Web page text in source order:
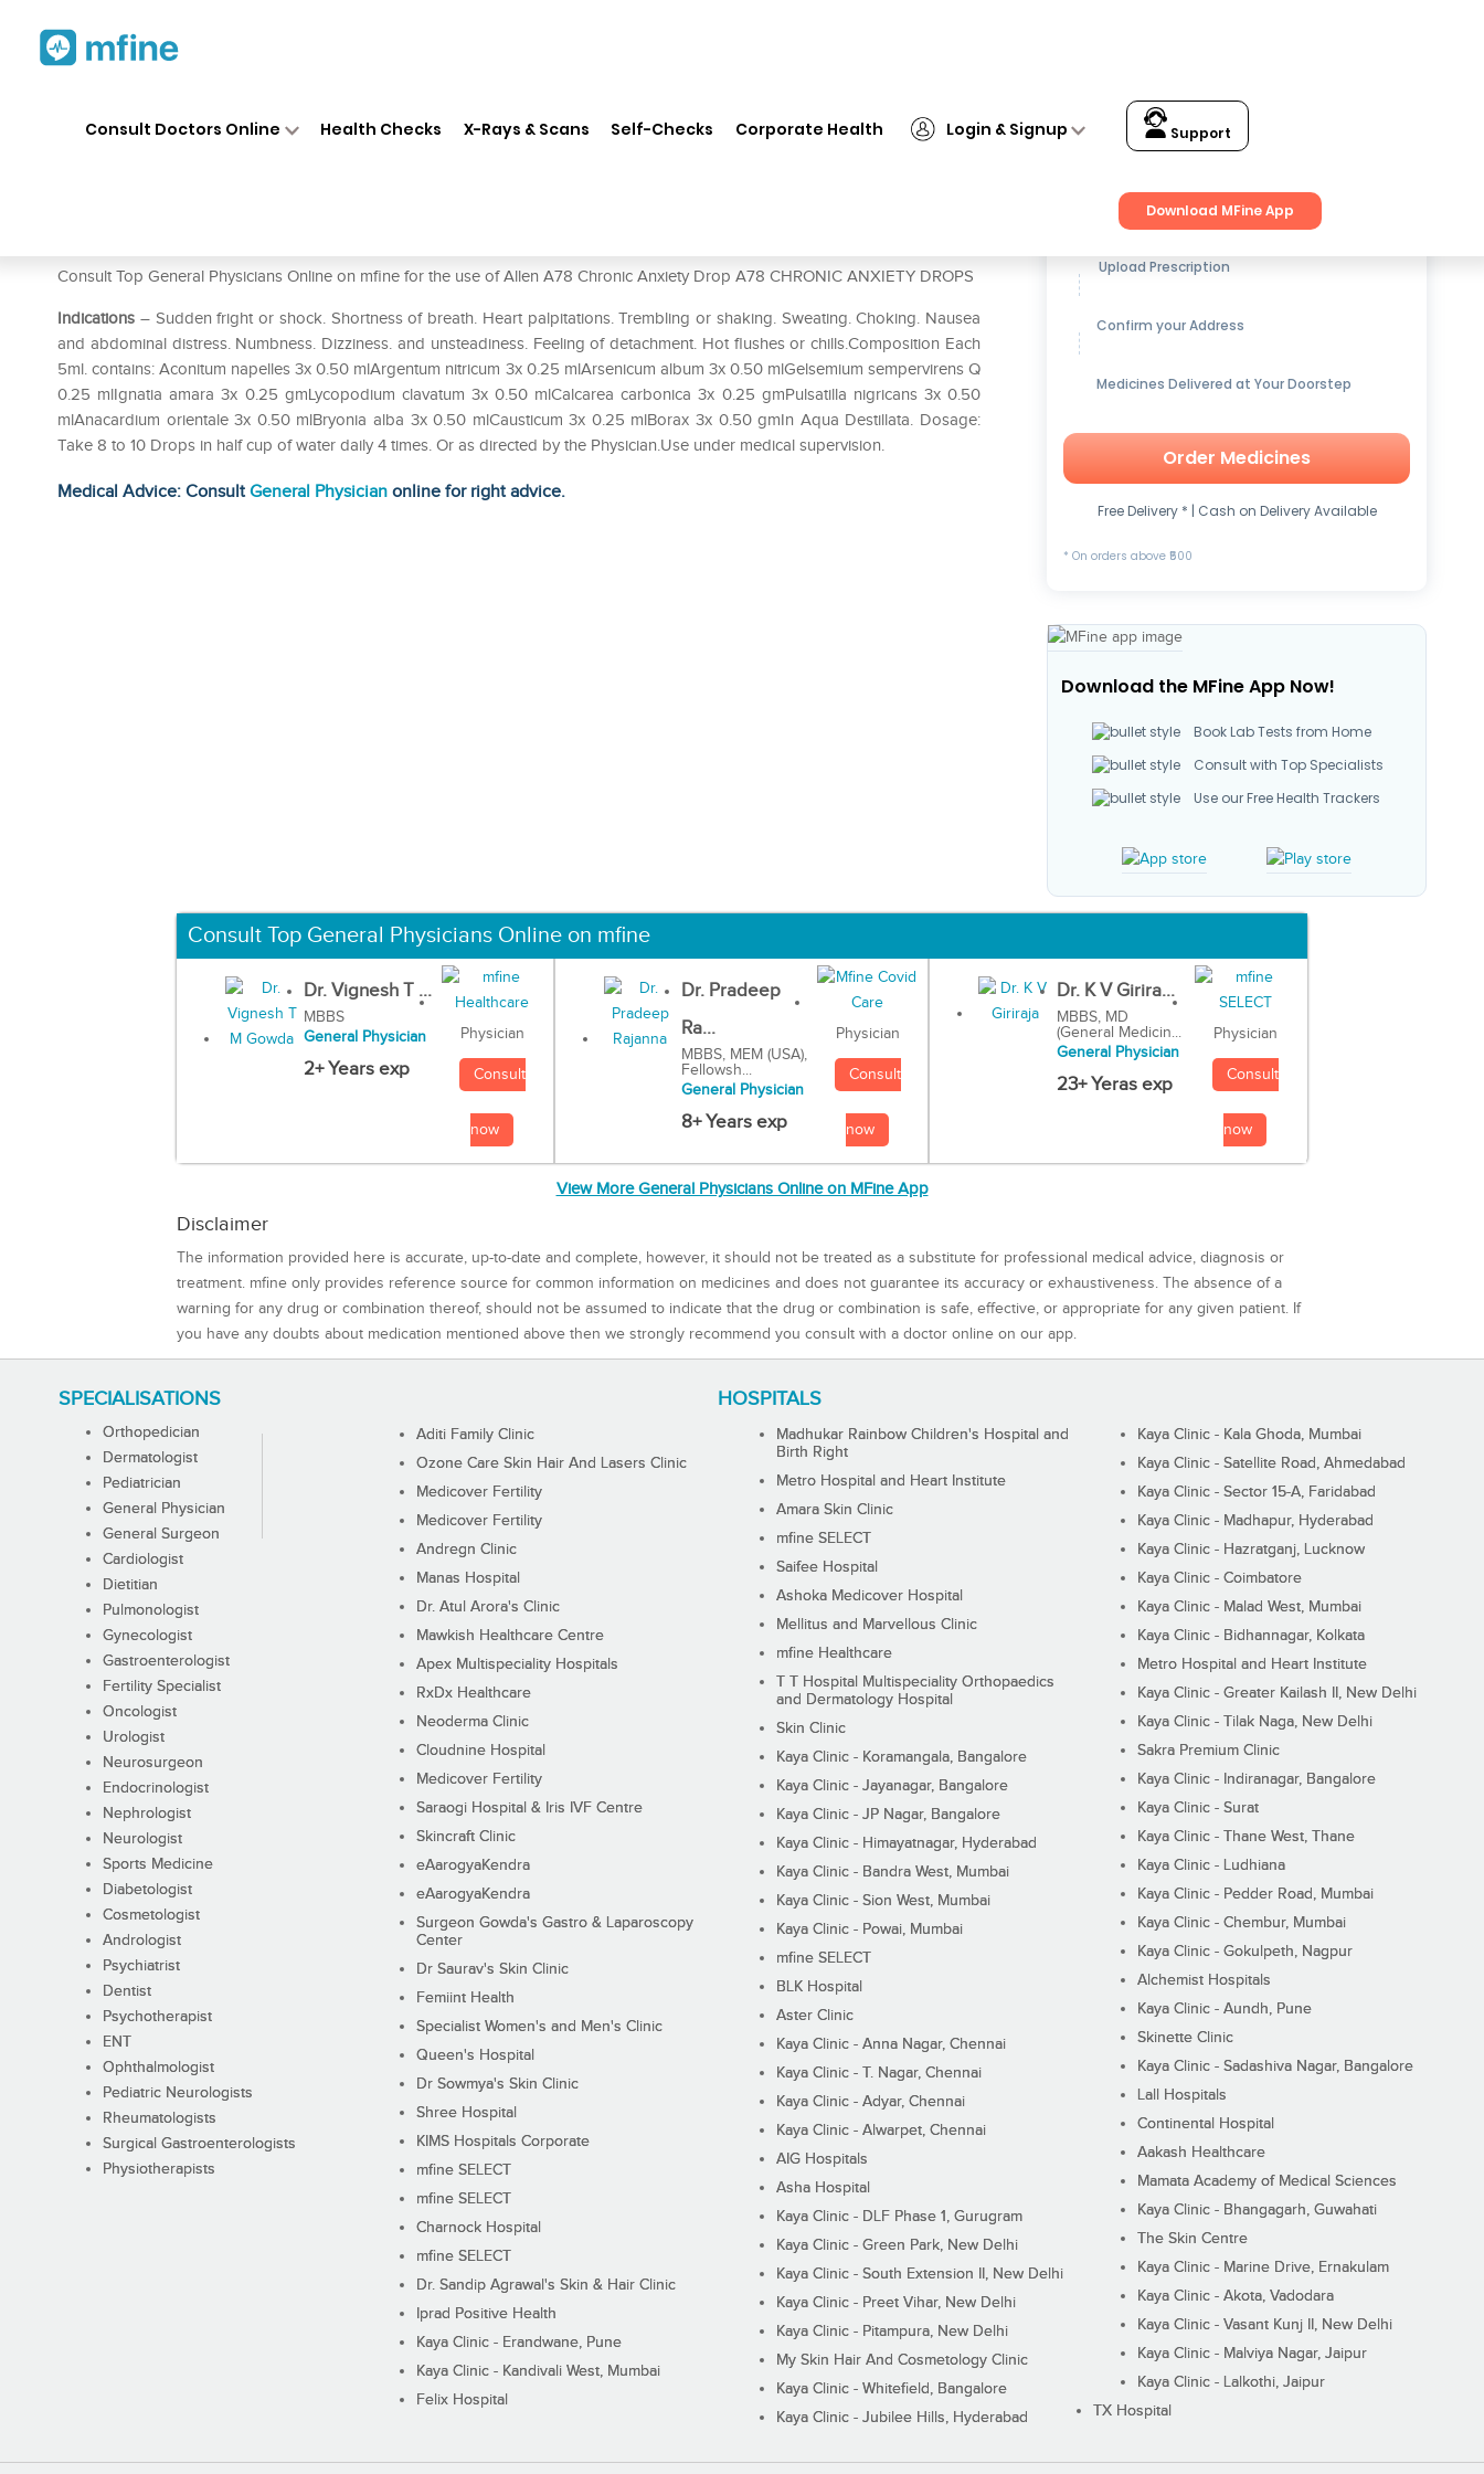
Consult Doctors Online Health Checks X-Rays & Scans Self-Checks Corporate Health Login & Signup Support
Download MFine App
Consult Top General Physicians Online on mfine for the use of Allen A78 Chronic Anxiety Drop A78 CHRONIC ANXIETY DROPS
Indications – Sudden fright or shock. Shortness of breath. Heart palpitations. Trembling or shaking. Sweating. Choking. Nausea
and abdominal distress. Numbness. Dizziness. and unsteadiness. Feeling of detachment. Hot flushes or chills.Composition Each
5ml. contains: Aconitum napelles 3x 0.50 mlArgentum nitricum 3x 0.25 mlArsenicum album 3x 0.50 mlGelsemium sempervirens Q
0.25 mlIgnatia amara 3x 0.25 gmLycopodium clavatum 3x 0.50 mlCalcarea carbonica 3x 0.25 gmPulsatilla nigricans 3x 0.50
mlAnacardium orientale 3x 0.50 mlBryonia alba 3x 0.50 mlCausticum 3x 0.25 mlBorax 3x 0.50 gmIn Aqua Destillata. Dosage:
Take 8 to 10 Drops in half cup of water daily 4 times. Or as directed by the Physician.Use under medical supervision.
Medical Advice: ConsultGeneral Physician online for right advice.
Get up to15% OFFon Medicines
Upload Prescription
Confirm your Address
Medicines Delivered at Your Doorstep
Order Medicines
Free Delivery * | Cash on Delivery Available
* On orders above ₹500
Download the MFine App Now!
Book Lab Tests from Home
Consult with Top Specialists
Use our Free Health Trackers
Consult Top General Physicians Online on mfine
Dr. Vignesh T ...
MBBS
General Physician
2+ Years exp
Physician
Consult
now
Dr. Pradeep
Ra...
MBBS, MEM (USA),
Fellowsh...
General Physician
8+ Years exp
Physician
Consult
now
Dr. K V Girira...
MBBS, MD
(General Medicin...
General Physician
23+ Yeras exp
Physician
Consult
now
View More General Physicians Online on MFine App
Disclaimer
The information provided here is accurate, up-to-date and complete, however, it should not be treated as a substitute for professional medical advice, diagnosis or
treatment. mfine only provides reference source for common information on medicines and does not guarantee its accuracy or exhaustiveness. The absence of a
warning for any drug or combination thereof, should not be assumed to indicate that the drug or combination is safe, effective, or appropriate for any given patient. If
you have any doubts about medication mentioned above then we strongly recommend you consult with a doctor online on our app.
SPECIALISATIONS
Orthopedician
Dermatologist
Pediatrician
General Physician
General Surgeon
Cardiologist
Dietitian
Pulmonologist
Gynecologist
Gastroenterologist
Fertility Specialist
Oncologist
Urologist
Neurosurgeon
Endocrinologist
Nephrologist
Neurologist
Sports Medicine
Diabetologist
Cosmetologist
Andrologist
Psychiatrist
Dentist
Psychotherapist
ENT
Ophthalmologist
Pediatric Neurologists
Rheumatologists
Surgical Gastroenterologists
Physiotherapists
HOSPITALS
Aditi Family Clinic
Ozone Care Skin Hair And Lasers Clinic
Medicover Fertility
Medicover Fertility
Andregn Clinic
Manas Hospital
Dr. Atul Arora's Clinic
Mawkish Healthcare Centre
Apex Multispeciality Hospitals
RxDx Healthcare
Neoderma Clinic
Cloudnine Hospital
Medicover Fertility
Saraogi Hospital & Iris IVF Centre
Skincraft Clinic
eAarogyaKendra
eAarogyaKendra
Surgeon Gowda's Gastro & Laparoscopy
Center
Dr Saurav's Skin Clinic
Femiint Health
Specialist Women's and Men's Clinic
Queen's Hospital
Dr Sowmya's Skin Clinic
Shree Hospital
KIMS Hospitals Corporate
mfine SELECT
mfine SELECT
Charnock Hospital
mfine SELECT
Dr. Sandip Agrawal's Skin & Hair Clinic
Iprad Positive Health
Kaya Clinic - Erandwane, Pune
Kaya Clinic - Kandivali West, Mumbai
Felix Hospital
Madhukar Rainbow Children's Hospital and
Birth Right
Metro Hospital and Heart Institute
Amara Skin Clinic
mfine SELECT
Saifee Hospital
Ashoka Medicover Hospital
Mellitus and Marvellous Clinic
mfine Healthcare
T T Hospital Multispeciality Orthopaedics
and Dermatology Hospital
Skin Clinic
Kaya Clinic - Koramangala, Bangalore
Kaya Clinic - Jayanagar, Bangalore
Kaya Clinic - JP Nagar, Bangalore
Kaya Clinic - Himayatnagar, Hyderabad
Kaya Clinic - Bandra West, Mumbai
Kaya Clinic - Sion West, Mumbai
Kaya Clinic - Powai, Mumbai
mfine SELECT
BLK Hospital
Aster Clinic
Kaya Clinic - Anna Nagar, Chennai
Kaya Clinic - T. Nagar, Chennai
Kaya Clinic - Adyar, Chennai
Kaya Clinic - Alwarpet, Chennai
AIG Hospitals
Asha Hospital
Kaya Clinic - DLF Phase 1, Gurugram
Kaya Clinic - Green Park, New Delhi
Kaya Clinic - South Extension II, New Delhi
Kaya Clinic - Preet Vihar, New Delhi
Kaya Clinic - Pitampura, New Delhi
My Skin Hair And Cosmetology Clinic
Kaya Clinic - Whitefield, Bangalore
Kaya Clinic - Jubilee Hills, Hyderabad
Kaya Clinic - Kala Ghoda, Mumbai
Kaya Clinic - Satellite Road, Ahmedabad
Kaya Clinic - Sector 15-A, Faridabad
Kaya Clinic - Madhapur, Hyderabad
Kaya Clinic - Hazratganj, Lucknow
Kaya Clinic - Coimbatore
Kaya Clinic - Malad West, Mumbai
Kaya Clinic - Bidhannagar, Kolkata
Metro Hospital and Heart Institute
Kaya Clinic - Greater Kailash II, New Delhi
Kaya Clinic - Tilak Naga, New Delhi
Sakra Premium Clinic
Kaya Clinic - Indiranagar, Bangalore
Kaya Clinic - Surat
Kaya Clinic - Thane West, Thane
Kaya Clinic - Ludhiana
Kaya Clinic - Pedder Road, Mumbai
Kaya Clinic - Chembur, Mumbai
Kaya Clinic - Gokulpeth, Nagpur
Alchemist Hospitals
Kaya Clinic - Aundh, Pune
Skinette Clinic
Kaya Clinic - Sadashiva Nagar, Bangalore
Lall Hospitals
Continental Hospital
Aakash Healthcare
Mamata Academy of Medical Sciences
Kaya Clinic - Bhangagarh, Guwahati
The Skin Centre
Kaya Clinic - Marine Drive, Ernakulam
Kaya Clinic - Akota, Vadodara
Kaya Clinic - Vasant Kunj II, New Delhi
Kaya Clinic - Malviya Nagar, Jaipur
Kaya Clinic - Lalkothi, Jaipur
TX Hospital